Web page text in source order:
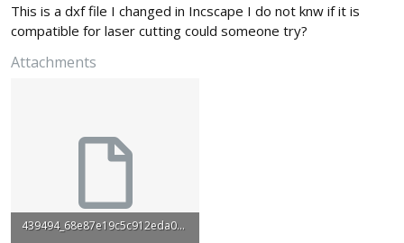
This is a dxf file I changed in Incscape I do not knw if it is
compatible for laser cutting could someone try?
Attachments
439494_68e87e19c5c912eda039de9beeeb35f8.dxf